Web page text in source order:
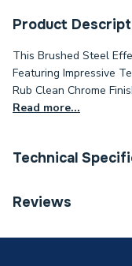
Product
This Brushed Steel
Featuring Impressive
Rub Clean Chrome
Read more...
Technical
Category Name
Reviews